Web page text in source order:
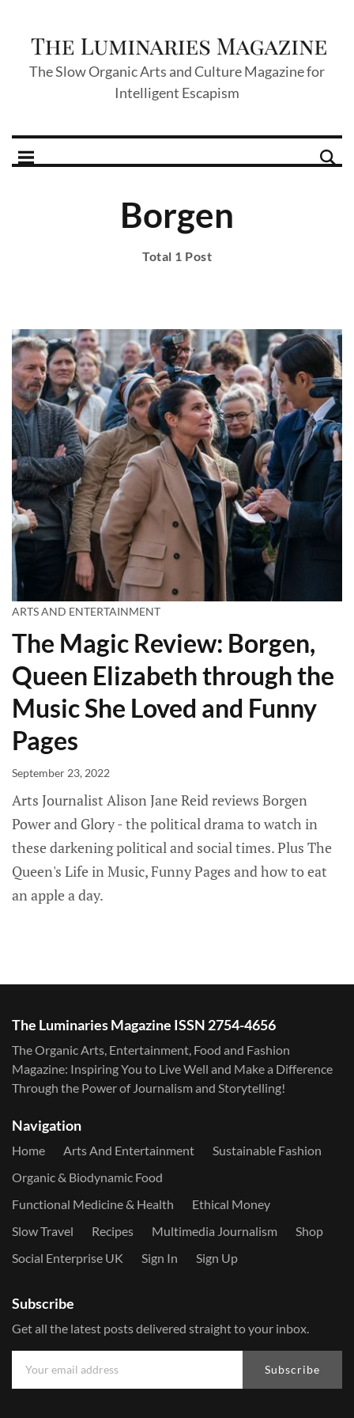
The Slow Organic Arts and Culture Magazine for
Intelligent Escapism
Borgen
Total 1 Post
ARTS AND ENTERTAINMENT
The Magic Review: Borgen,
Queen Elizabeth through the
Music She Loved and Funny
Pages
September 23, 2022
Arts Journalist Alison Jane Reid reviews Borgen
Power and Glory - the political drama to watch in
these darkening political and social times. Plus The
Queen's Life in Music, Funny Pages and how to eat
an apple a day.
The Luminaries Magazine ISSN 2754-4656
The Organic Arts, Entertainment, Food and Fashion
Magazine: Inspiring You to Live Well and Make a Difference
Through the Power of Journalism and Storytelling!
Navigation
Home Arts And Entertainment
Sustainable Fashion
Organic & Biodynamic Food
Functional Medicine & Health
Ethical Money
Slow Travel
Recipes Multimedia Journalism
Shop
Social Enterprise UK
Sign In Sign Up
Subscribe
Get all the latest posts delivered straight to your inbox.
Subscribe